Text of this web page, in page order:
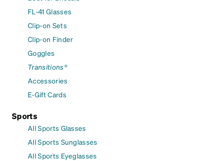
FL-41 Glasses
Clip-on Sets
Clip-on Finder
Goggles
Transitions®
Accessories
E-Gift Cards
Sports
All Sports Glasses
All Sports Sunglasses
All Sports Eyeglasses